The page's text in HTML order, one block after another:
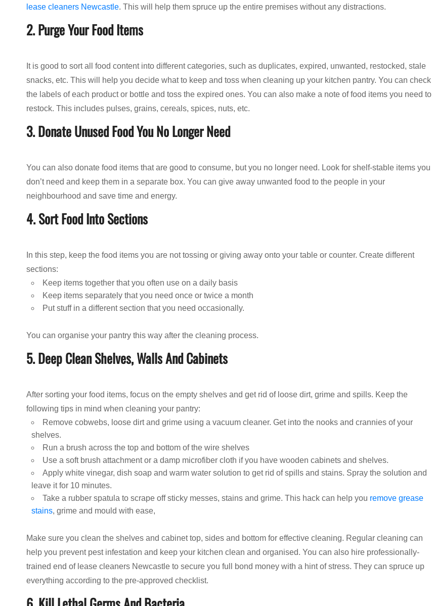
lease cleaners Newcastle. This will help them spruce up the entire premises without any distractions.
2. Purge Your Food Items
It is good to sort all food content into different categories, such as duplicates, expired, unwanted, restocked, stale
snacks, etc. This will help you decide what to keep and toss when cleaning up your kitchen pantry. You can check
the labels of each product or bottle and toss the expired ones. You can also make a note of food items you need to
restock. This includes pulses, grains, cereals, spices, nuts, etc.
3. Donate Unused Food You No Longer Need
You can also donate food items that are good to consume, but you no longer need. Look for shelf-stable items you
don’t need and keep them in a separate box. You can give away unwanted food to the people in your
neighbourhood and save time and energy.
4. Sort Food Into Sections
In this step, keep the food items you are not tossing or giving away onto your table or counter. Create different
sections:
Keep items together that you often use on a daily basis
Keep items separately that you need once or twice a month
Put stuff in a different section that you need occasionally.
You can organise your pantry this way after the cleaning process.
5. Deep Clean Shelves, Walls And Cabinets
After sorting your food items, focus on the empty shelves and get rid of loose dirt, grime and spills. Keep the
following tips in mind when cleaning your pantry:
Remove cobwebs, loose dirt and grime using a vacuum cleaner. Get into the nooks and crannies of your
shelves.
Run a brush across the top and bottom of the wire shelves
Use a soft brush attachment or a damp microfiber cloth if you have wooden cabinets and shelves.
Apply white vinegar, dish soap and warm water solution to get rid of spills and stains. Spray the solution and
leave it for 10 minutes.
Take a rubber spatula to scrape off sticky messes, stains and grime. This hack can help you remove grease
stains, grime and mould with ease,
Make sure you clean the shelves and cabinet top, sides and bottom for effective cleaning. Regular cleaning can
help you prevent pest infestation and keep your kitchen clean and organised. You can also hire professionally-
trained end of lease cleaners Newcastle to secure you full bond money with a hint of stress. They can spruce up
everything according to the pre-approved checklist.